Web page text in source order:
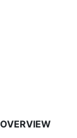
OVERVIEW